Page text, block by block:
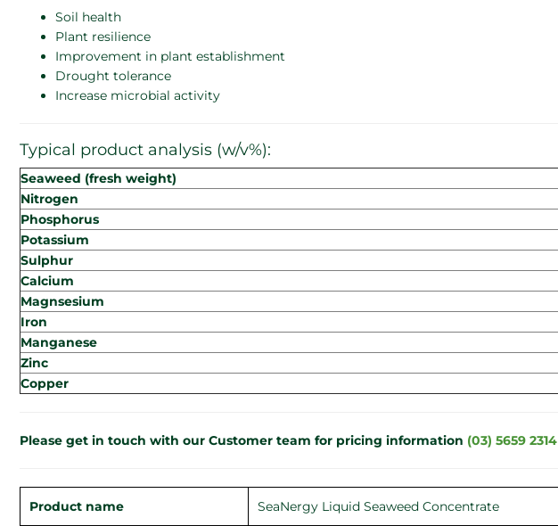
Soil health
Plant resilience
Improvement in plant establishment
Drought tolerance
Increase microbial activity
Typical product analysis (w/v%):
Seaweed (fresh weight)
Nitrogen
Phosphorus
Potassium
Sulphur
Calcium
Magnsesium
Iron
Manganese
Zinc
Copper
Please get in touch with our Customer team for pricing information (03) 5659 2314
Product name SeaNergy Liquid Seaweed Concentrate